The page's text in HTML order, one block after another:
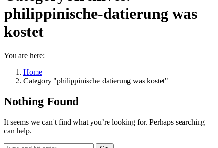
philippinische-datierung was
kostet
You are here:
Home
Category "philippinische-datierung was kostet"
Nothing Found
It seems we can’t find what you’re looking for. Perhaps searching
can help.